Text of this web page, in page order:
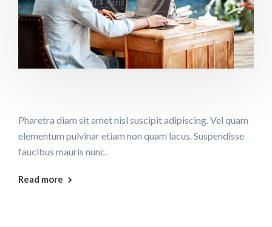
Pharetra diam sit amet nisl suscipit adipiscing. Vel quam
elementum pulvinar etiam non quam lacus. Suspendisse
faucibus mauris nunc.
Read more